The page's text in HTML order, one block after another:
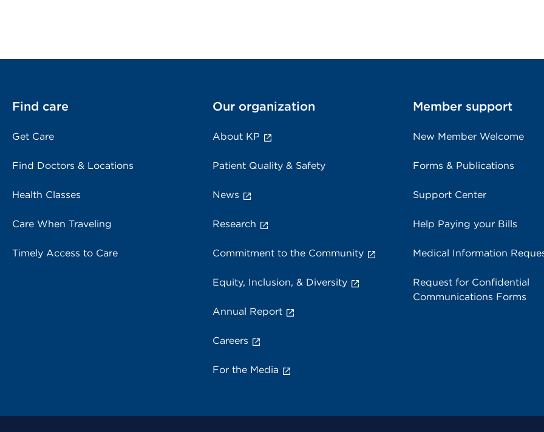
Find care
Get Care
Find Doctors & Locations
Health Classes
Care When Traveling
Timely Access to Care
Our organization
About KP
Patient Quality & Safety
News
Research
Commitment to the Community
Equity, Inclusion, & Diversity
Annual Report
Careers
For the Media
Member support
New Member Welcome
Forms & Publications
Support Center
Help Paying your Bills
Medical Information
Request for Confidential
Communications Forms